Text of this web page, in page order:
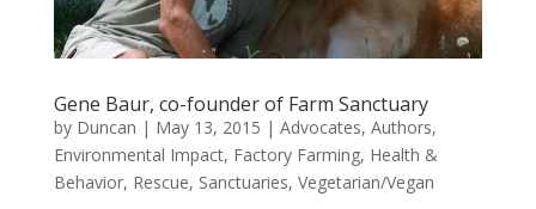
Gene Baur, co-founder of Farm Sanctuary
by Duncan | May 13, 2015 | Advocates, Authors,
Environmental Impact, Factory Farming, Health &
Behavior, Rescue, Sanctuaries, Vegetarian/Vegan